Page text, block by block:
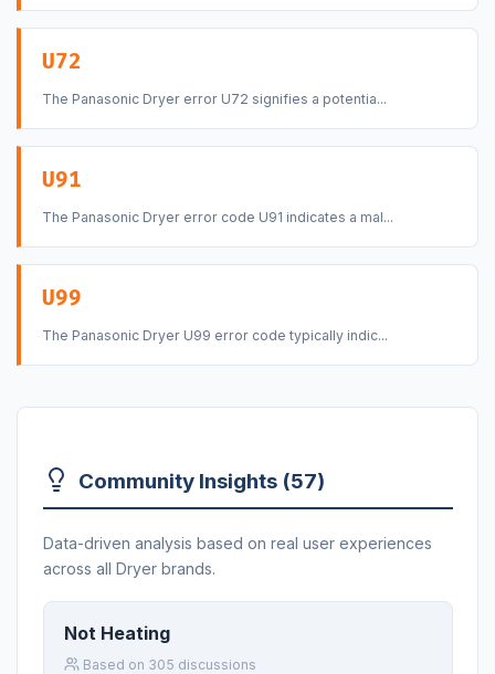
U72
The Panasonic Dryer error U72 signifies a potentia...
U91
The Panasonic Dryer error code U91 indicates a mal...
U99
The Panasonic Dryer U99 error code typically indic...
Community Insights (57)
Data-driven analysis based on real user experiences
across all Dryer brands.
Not Heating
Based on 305 discussions